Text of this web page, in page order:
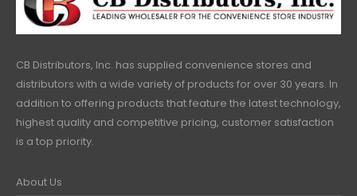
CB Distributors, Inc. has supplied convenience stores and
distributors with a wide variety of products for over 30 years. In
addition to offering products that feature the latest technology,
highest quality and competitive pricing, customer satisfaction
is a top priority.
About Us